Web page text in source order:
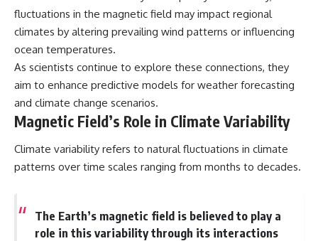
fluctuations in the magnetic field may impact regional
climates by altering prevailing wind patterns or influencing
ocean temperatures.
As scientists continue to explore these connections, they
aim to enhance predictive models for weather forecasting
and climate change scenarios.
Magnetic Field’s Role in Climate Variability
Climate variability refers to natural fluctuations in climate
patterns over time scales ranging from months to decades.
The Earth’s magnetic field is believed to play a
role in this variability through its interactions